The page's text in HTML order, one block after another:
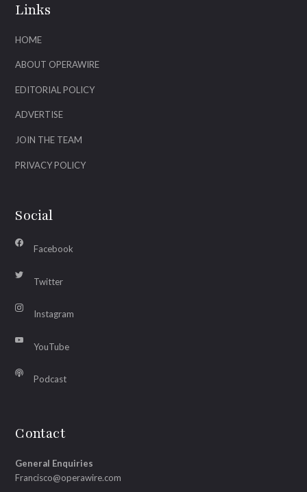
Links
HOME
ABOUT OPERAWIRE
EDITORIAL POLICY
ADVERTISE
JOIN THE TEAM
PRIVACY POLICY
Social
Facebook
Twitter
Instagram
YouTube
Podcast
Contact
General Enquiries
Francisco@operawire.com